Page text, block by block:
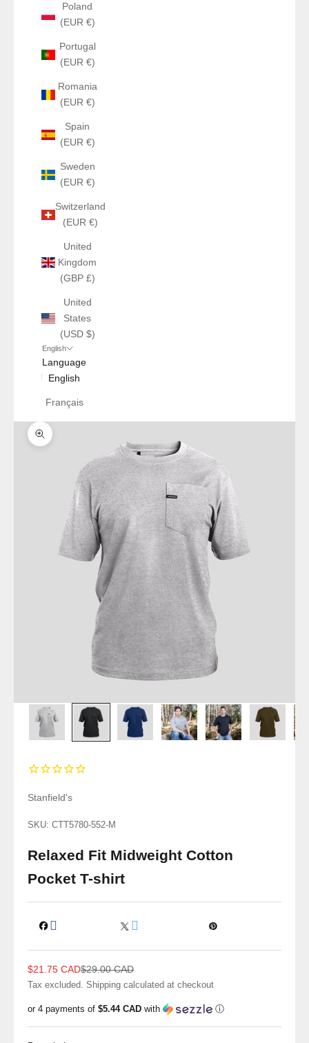
Poland
(EUR €)
Portugal
(EUR €)
Romania
(EUR €)
Spain
(EUR €)
Sweden
(EUR €)
Switzerland
(EUR €)
United
Kingdom
(GBP £)
United
States
(USD $)
English
Language
English
Français
Zoom picture
Stanfield's
SKU: CTT5780-552-M
Relaxed Fit Midweight Cotton
Pocket T-shirt
Sale price
$21.75 CADRegular price
$29.00 CAD
Tax excluded. Shipping calculated at checkout
or 4 payments of $5.44 CAD with ⓘ